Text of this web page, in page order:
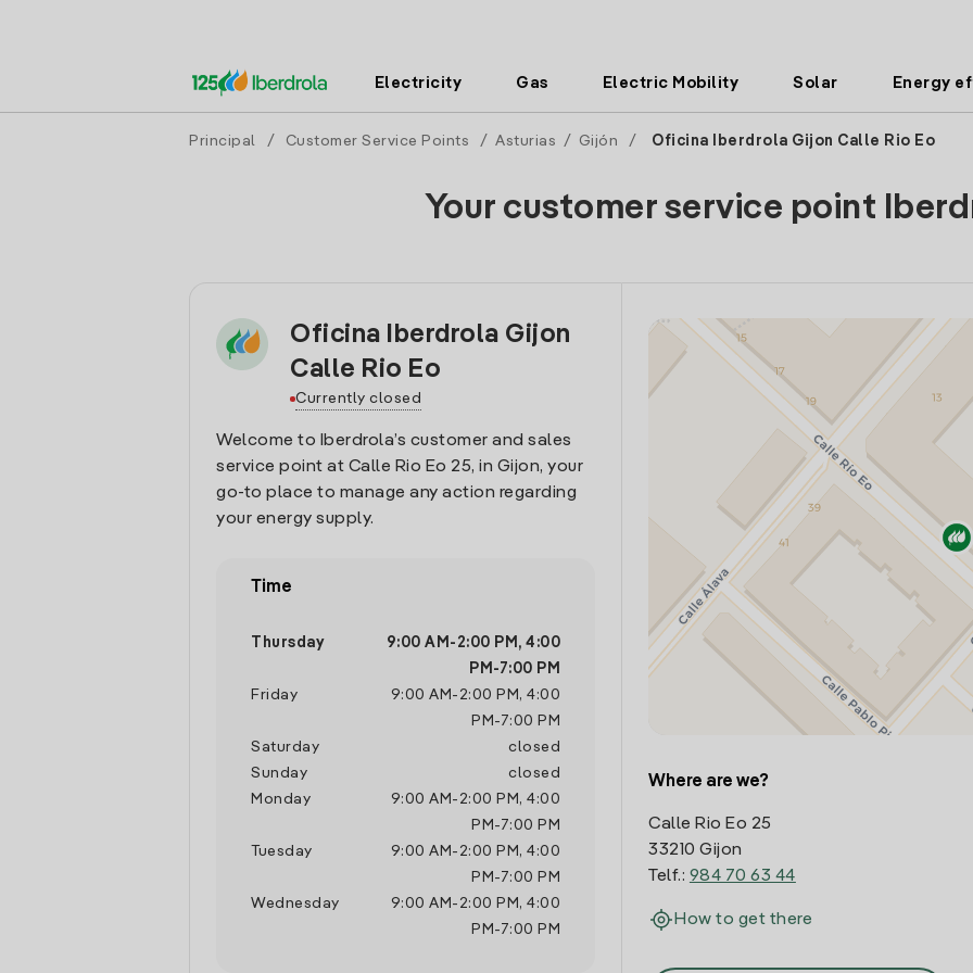
Electricity Gas Electric Mobility Solar Energy
Principal / Customer Service Points / Asturias / Gijón / Oficina Iberdrola Gijon Calle Rio Eo
Your customer service point
Oficina Iberdrola Gijon
Calle Rio Eo
Currently closed
Welcome to Iberdrola’s customer and sales
service point at Calle Rio Eo 25, in Gijon, your
go-to place to manage any action regarding
your energy supply.
Time
Thursday 9:00 AM - 2:00 PM , 4:00
PM -7:00 PM
Friday
9:00 AM - 2:00 PM , 4:00
PM -7:00 PM
Saturday
closed
Sunday
closed
Monday
9:00 AM - 2:00 PM , 4:00
PM -7:00 PM
Tuesday
9:00 AM - 2:00 PM , 4:00
PM -7:00 PM
Wednesday
9:00 AM - 2:00 PM , 4:00
PM -7:00 PM
Where are we?
Calle Rio Eo 25
33210 Gijon
Telf.: 984 70 63 44
How to get there